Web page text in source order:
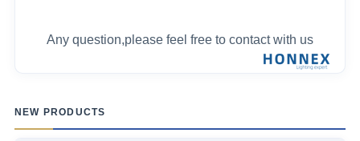
Any question,please feel free to contact with us
NEW PRODUCTS